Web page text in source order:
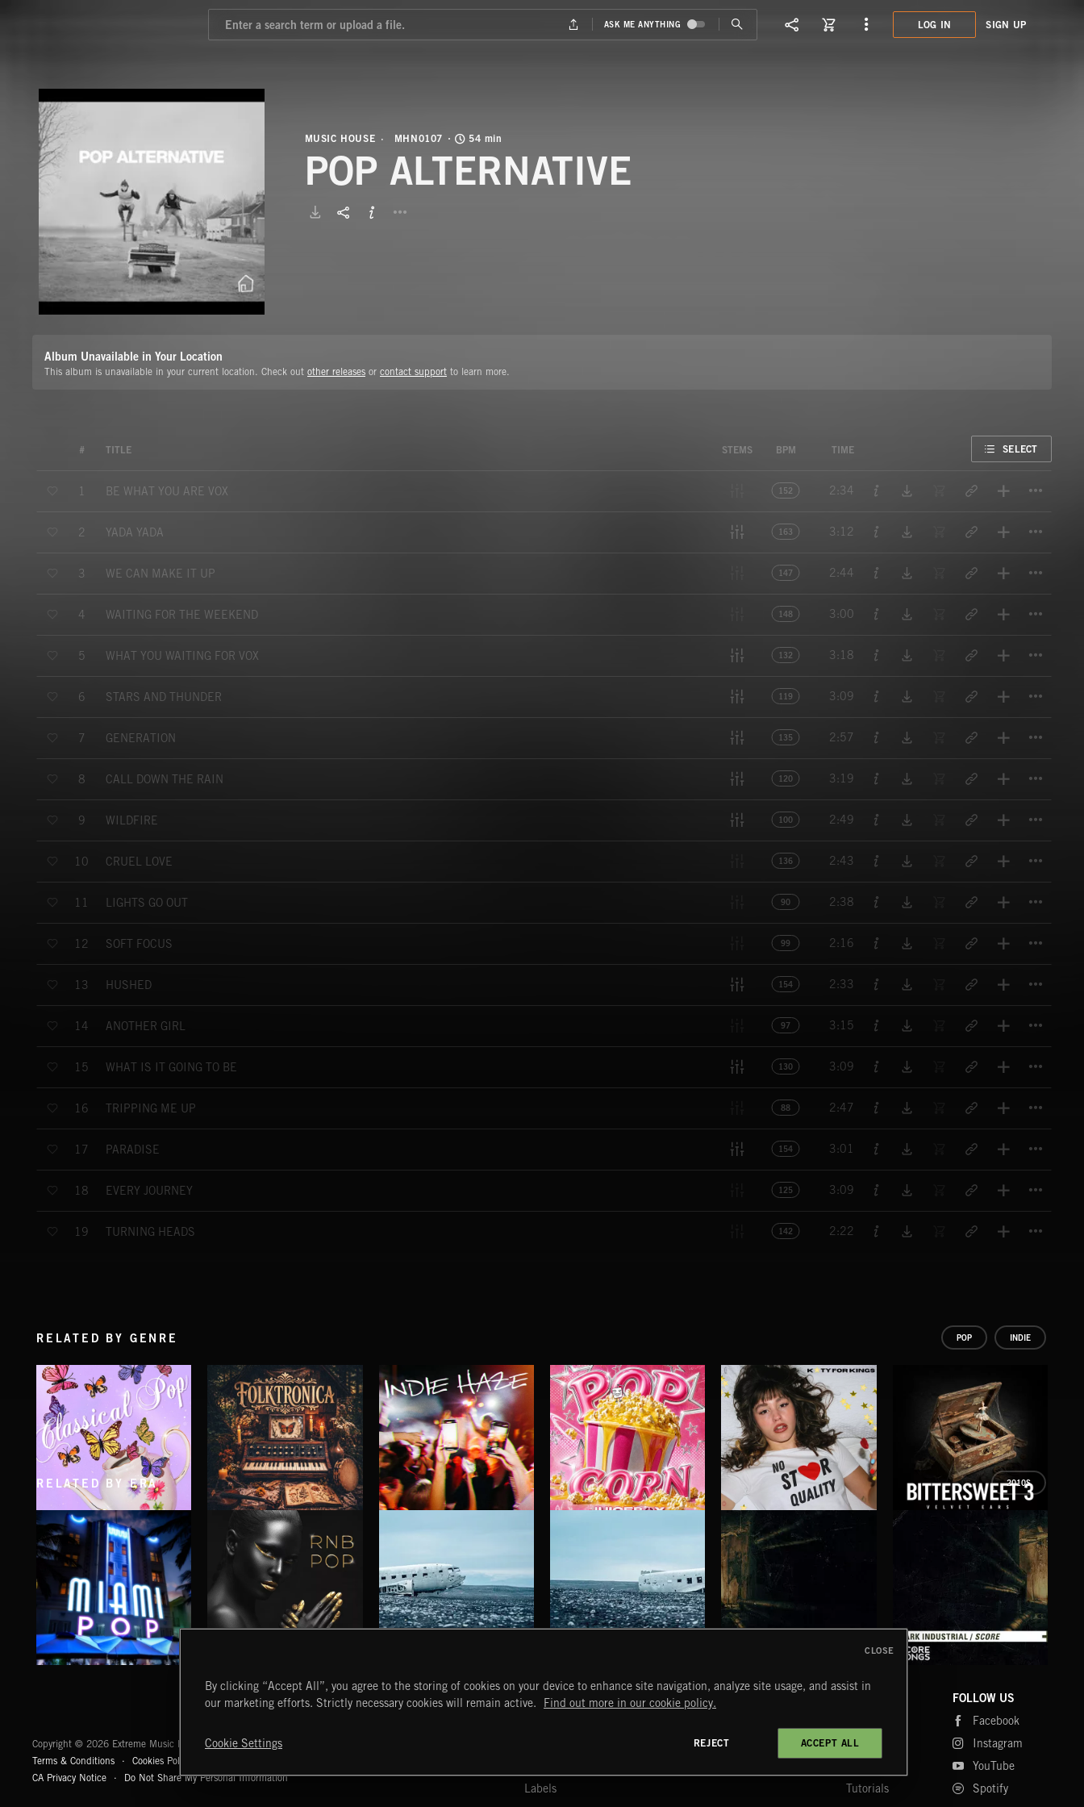
LOG IN SIGN UP
MUSIC HOUSE MHN0107 54 min
POP ALTERNATIVE
Album Unavailable in Your Location
This album is unavailable in your current location. Check out other releases or contact support to learn more.
# TITLE STEMS BPM TIME SELECT
BE WHAT YOU ARE VOX 152 2:34
2 YADA YADA 163 3:12
3 WE CAN MAKE IT UP 147 2:44
4 WAITING FOR THE WEEKEND 148 3:00
5 WHAT YOU WAITING FOR VOX 132 3:18
6 STARS AND THUNDER 119 3:09
7 GENERATION 135 2:57
8 CALL DOWN THE RAIN 120 3:19
9 WILDFIRE 100 2:49
10 CRUEL LOVE 136 2:43
11 LIGHTS GO OUT 90 2:38
12 SOFT FOCUS 99 2:16
13 HUSHED 154 2:33
14 ANOTHER GIRL 97 3:15
15 WHAT IS IT GOING TO BE 130 3:09
16 TRIPPING ME UP 88 2:47
17 PARADISE 154 3:01
18 EVERY JOURNEY 125 3:09
19 TURNING HEADS 142 2:22
RELATED BY GENRE POP INDIE
CLASSICAL POP FOLKTRONICA INDIE HAZE NO STAR QUALITY
KATY FOR KINGS
BITTERSWEET 3
RELATED BY ERA 2010S
RNB POP HAUNTING POST ROCK SONGS HAUNTING POST ROCK SCORE DARK INDUSTRIAL SONGS
Copyright © 2026 Extreme Music Library Ltd. All Rights Reserved.
Terms & Conditions
Cookies Policy
CA Privacy Notice
Do Not Share My Personal Information
START DISCOVER
Labels
MYTRAX
FAQ
Tutorials
FOLLOW US
Facebook
Instagram
YouTube
Spotify
By clicking “Accept All”, you agree to the storing of cookies on your device to enhance site navigation, analyze site usage, and assist in
our marketing efforts. Strictly necessary cookies will remain active.
Find out more in our cookie policy.
Cookie Settings REJECT ACCEPT ALL
CLOSE